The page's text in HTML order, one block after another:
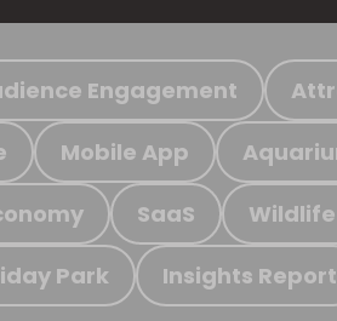
Engagement
Mobile App
SaaS
Park Insights Report